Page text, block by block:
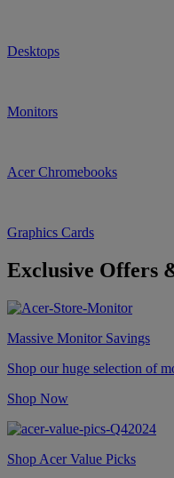
Desktops
Monitors
Acer Chromebooks
Graphics Cards
Exclusive Offers
Massive Monitor Savings
Shop our huge selection of
Shop Now
Shop Acer Value Picks